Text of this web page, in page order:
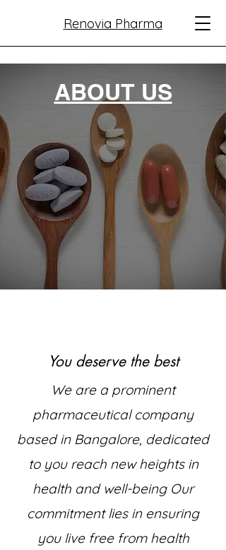
Renovia Pharma
ABOUT US
You deserve the best
We are a prominent
pharmaceutical company
based in Bangalore, dedicated
to you reach new heights in
health and well-being Our
commitment lies in ensuring
you live free from health